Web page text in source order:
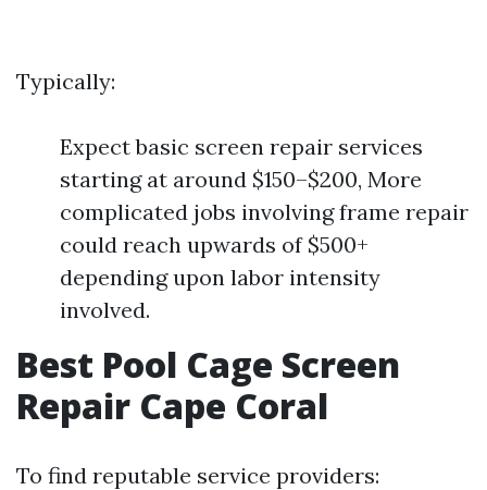
Typically:
Expect basic screen repair services
starting at around $150–$200, More
complicated jobs involving frame repair
could reach upwards of $500+
depending upon labor intensity
involved.
Best Pool Cage Screen
Repair Cape Coral
To find reputable service providers: